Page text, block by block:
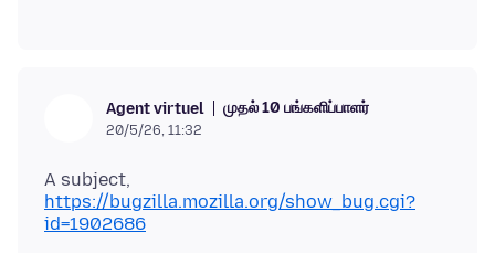
Agent virtuel முதல் 10 பங்களிப்பாளர்
20/5/26, 11:32
A subject,
https://bugzilla.mozilla.org/show_bug.cgi?
id=1902686